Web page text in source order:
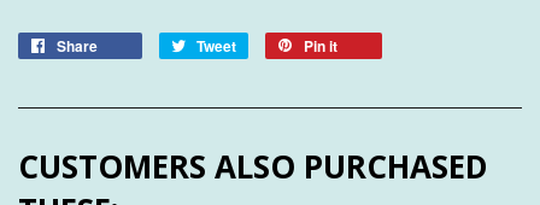
Share Tweet Pin it
CUSTOMERS ALSO PURCHASED